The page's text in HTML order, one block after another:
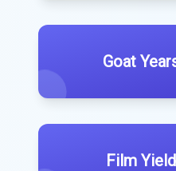
Goat
Film